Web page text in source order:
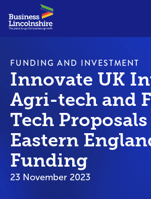
FUNDING AND INVESTMENT
Innovate UK
Agri-tech and
Tech
Eastern
Funding
23 November 2023